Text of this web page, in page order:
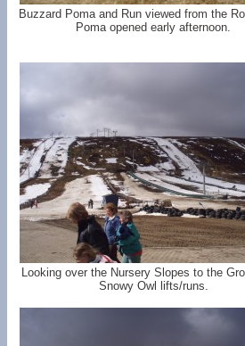
Buzzard Poma and Run viewed from the
Poma opened early afternoon.
Looking over the Nursery Slopes to the
Snowy Owl lifts/runs.